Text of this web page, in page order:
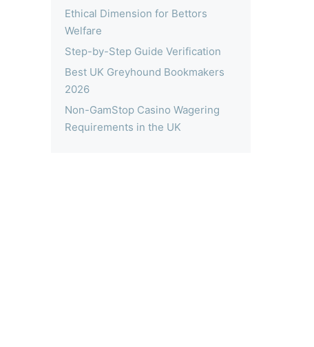
Ethical Dimension for Bettors
Welfare
Step-by-Step Guide Verification
Best UK Greyhound Bookmakers
2026
Non-GamStop Casino Wagering
Requirements in the UK